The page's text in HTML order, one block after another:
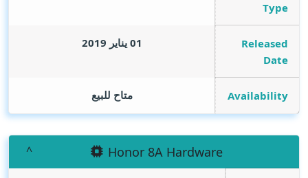
Type
Released
Date
01 يناير 2019
Availability متاح للبيع
Honor 8A Hardware